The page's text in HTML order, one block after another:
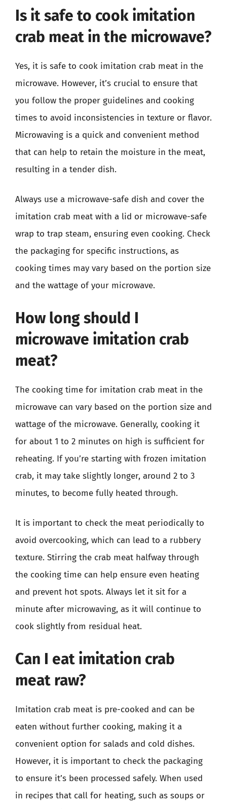
Is it safe to cook imitation
crab meat in the microwave?
Yes, it is safe to cook imitation crab meat in the
microwave. However, it’s crucial to ensure that
you follow the proper guidelines and cooking
times to avoid inconsistencies in texture or flavor.
Microwaving is a quick and convenient method
that can help to retain the moisture in the meat,
resulting in a tender dish.
Always use a microwave-safe dish and cover the
imitation crab meat with a lid or microwave-safe
wrap to trap steam, ensuring even cooking. Check
the packaging for specific instructions, as
cooking times may vary based on the portion size
and the wattage of your microwave.
How long should I
microwave imitation crab
meat?
The cooking time for imitation crab meat in the
microwave can vary based on the portion size and
wattage of the microwave. Generally, cooking it
for about 1 to 2 minutes on high is sufficient for
reheating. If you’re starting with frozen imitation
crab, it may take slightly longer, around 2 to 3
minutes, to become fully heated through.
It is important to check the meat periodically to
avoid overcooking, which can lead to a rubbery
texture. Stirring the crab meat halfway through
the cooking time can help ensure even heating
and prevent hot spots. Always let it sit for a
minute after microwaving, as it will continue to
cook slightly from residual heat.
Can I eat imitation crab
meat raw?
Imitation crab meat is pre-cooked and can be
eaten without further cooking, making it a
convenient option for salads and cold dishes.
However, it is important to check the packaging
to ensure it’s been processed safely. When used
in recipes that call for heating, such as soups or